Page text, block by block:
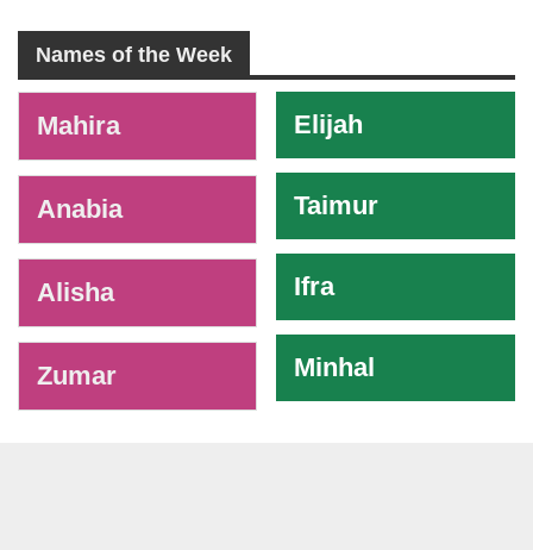
Names of the Week
Mahira
Anabia
Alisha
Zumar
Elijah
Taimur
Ifra
Minhal